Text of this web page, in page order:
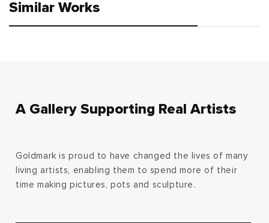
Similar Works
A Gallery Supporting Real Artists
Goldmark is proud to have changed the lives of many
living artists, enabling them to spend more of their
time making pictures, pots and sculpture.